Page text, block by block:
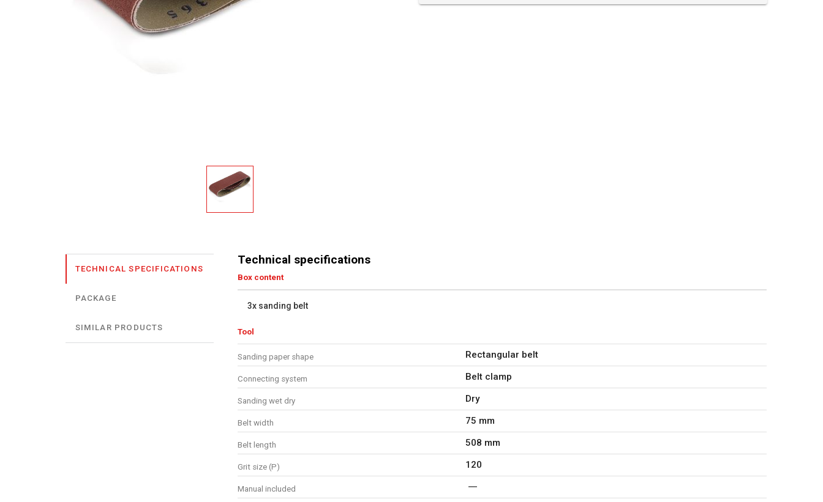
TECHNICAL SPECIFICATIONS
PACKAGE
SIMILAR PRODUCTS
Technical specifications
Box content
3x sanding belt
Tool
Sanding paper shape Rectangular belt
Connecting system Belt clamp
Sanding wet dry Dry
Belt width 75 mm
Belt length 508 mm
Grit size (P) 120
Manual included